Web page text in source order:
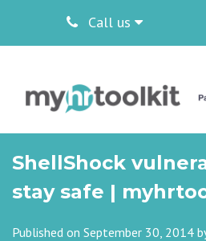
Call us
ShellShock
stay safe |
Published on September 30, 2014